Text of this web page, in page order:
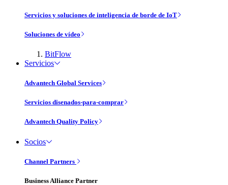
Servicios y soluciones de inteligencia de borde de IoT
Soluciones de vídeo
BitFlow
Servicios
Advantech Global Services
Servicios disenados-para-comprar
Advantech Quality Policy
Socios
Channel Partners
Business Alliance Partner